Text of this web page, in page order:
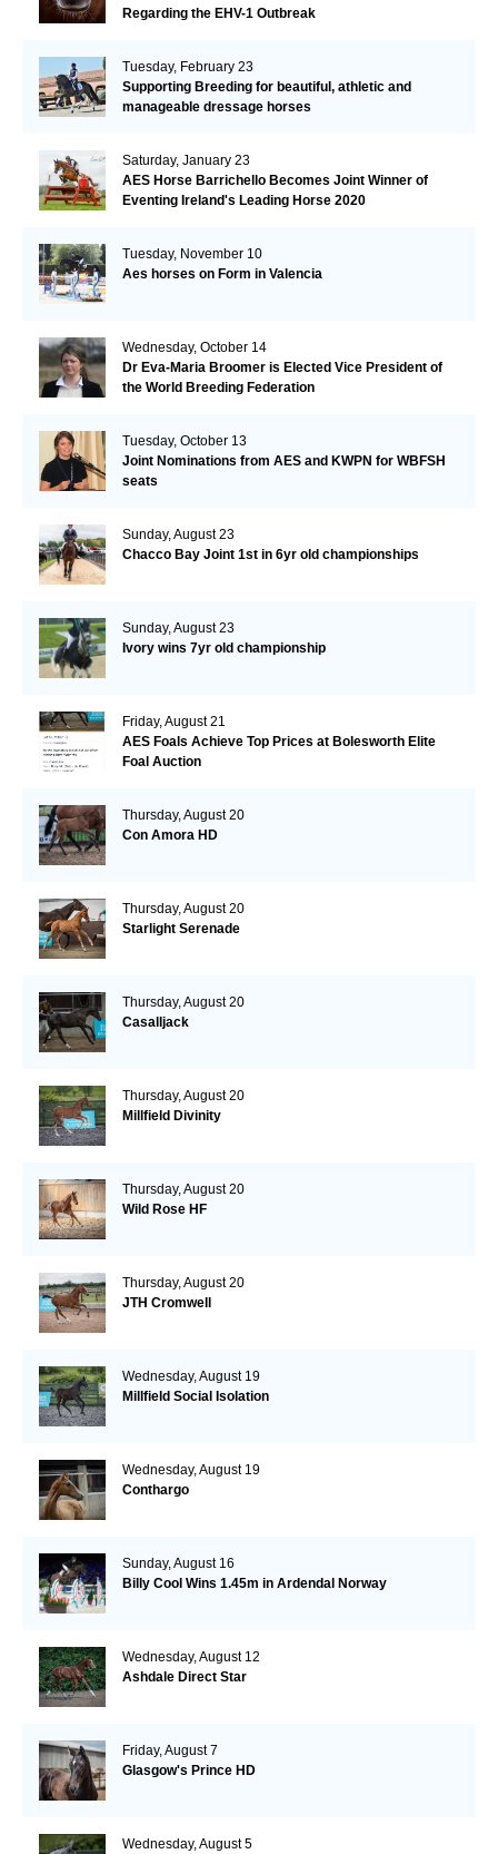
Regarding the EHV-1 Outbreak
Tuesday, February 23
Supporting Breeding for beautiful, athletic and
manageable dressage horses
Saturday, January 23
AES Horse Barrichello Becomes Joint Winner of
Eventing Ireland's Leading Horse 2020
Tuesday, November 10
Aes horses on Form in Valencia
Wednesday, October 14
Dr Eva-Maria Broomer is Elected Vice President of
the World Breeding Federation
Tuesday, October 13
Joint Nominations from AES and KWPN for WBFSH
seats
Sunday, August 23
Chacco Bay Joint 1st in 6yr old championships
Sunday, August 23
Ivory wins 7yr old championship
Friday, August 21
AES Foals Achieve Top Prices at Bolesworth Elite
Foal Auction
Thursday, August 20
Con Amora HD
Thursday, August 20
Starlight Serenade
Thursday, August 20
Casalljack
Thursday, August 20
Millfield Divinity
Thursday, August 20
Wild Rose HF
Thursday, August 20
JTH Cromwell
Wednesday, August 19
Millfield Social Isolation
Wednesday, August 19
Conthargo
Sunday, August 16
Billy Cool Wins 1.45m in Ardendal Norway
Wednesday, August 12
Ashdale Direct Star
Friday, August 7
Glasgow's Prince HD
Wednesday, August 5